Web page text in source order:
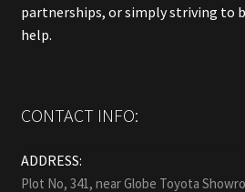
partnerships, or simply striving to
help.
CONTACT INFO:
ADDRESS:
Plot No, 341, near Globe Toyota